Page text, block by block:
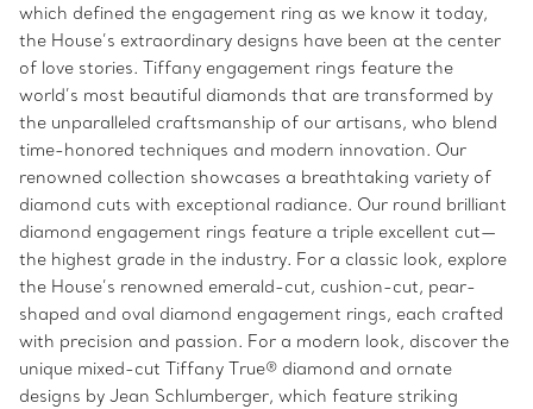
which defined the engagement ring as we know it today,
the House’s extraordinary designs have been at the center
of love stories. Tiffany engagement rings feature the
world’s most beautiful diamonds that are transformed by
the unparalleled craftsmanship of our artisans, who blend
time-honored techniques and modern innovation. Our
renowned collection showcases a breathtaking variety of
diamond cuts with exceptional radiance. Our round brilliant
diamond engagement rings feature a triple excellent cut—
the highest grade in the industry. For a classic look, explore
the House’s renowned emerald-cut, cushion-cut, pear-
shaped and oval diamond engagement rings, each crafted
with precision and passion. For a modern look, discover the
unique mixed-cut Tiffany True® diamond and ornate
designs by Jean Schlumberger, which feature striking